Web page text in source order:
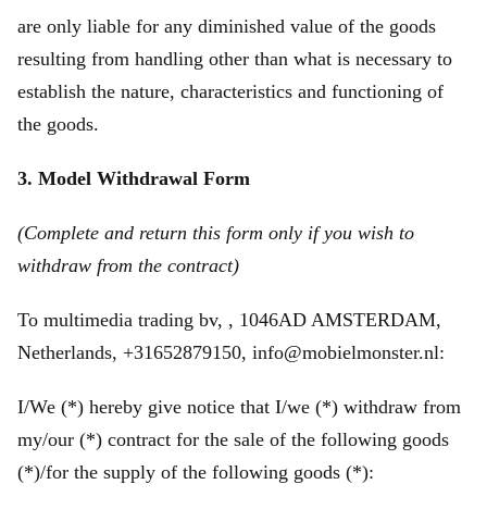
are only liable for any diminished value of the goods
resulting from handling other than what is necessary to
establish the nature, characteristics and functioning of
the goods.
3. Model Withdrawal Form
(Complete and return this form only if you wish to
withdraw from the contract)
To multimedia trading bv, , 1046AD AMSTERDAM,
Netherlands, +31652879150, info@mobielmonster.nl:
I/We (*) hereby give notice that I/we (*) withdraw from
my/our (*) contract for the sale of the following goods
(*)/for the supply of the following goods (*):